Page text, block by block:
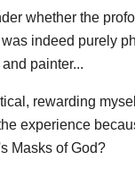
whether the
indeed purely
painter...
rewarding
experience
Masks of God?